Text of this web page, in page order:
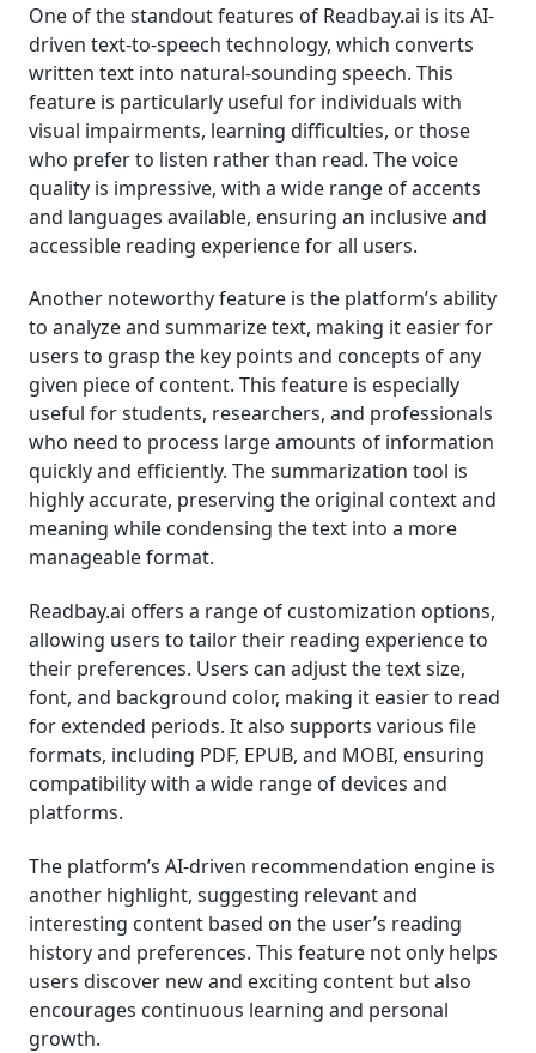
One of the standout features of Readbay.ai is its AI-
driven text-to-speech technology, which converts
written text into natural-sounding speech. This
feature is particularly useful for individuals with
visual impairments, learning difficulties, or those
who prefer to listen rather than read. The voice
quality is impressive, with a wide range of accents
and languages available, ensuring an inclusive and
accessible reading experience for all users.
Another noteworthy feature is the platform’s ability
to analyze and summarize text, making it easier for
users to grasp the key points and concepts of any
given piece of content. This feature is especially
useful for students, researchers, and professionals
who need to process large amounts of information
quickly and efficiently. The summarization tool is
highly accurate, preserving the original context and
meaning while condensing the text into a more
manageable format.
Readbay.ai offers a range of customization options,
allowing users to tailor their reading experience to
their preferences. Users can adjust the text size,
font, and background color, making it easier to read
for extended periods. It also supports various file
formats, including PDF, EPUB, and MOBI, ensuring
compatibility with a wide range of devices and
platforms.
The platform’s AI-driven recommendation engine is
another highlight, suggesting relevant and
interesting content based on the user’s reading
history and preferences. This feature not only helps
users discover new and exciting content but also
encourages continuous learning and personal
growth.